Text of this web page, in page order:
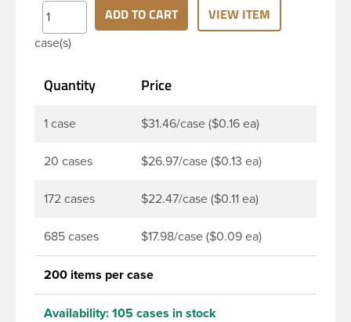
the tamper-evident band will break, alerting you to
compromised product. This closure is a great
choice when packaging liquor/spirits and other
evidence system provides reliable, consistent
case(s)
ADD TO CART VIEW ITEM
Quantity Price
1 case $31.46/case ($0.16 ea)
20 cases $26.97/case ($0.13 ea)
172 cases $22.47/case ($0.11 ea)
685 cases $17.98/case ($0.09 ea)
200 items per case
Availability: 105 cases in stock